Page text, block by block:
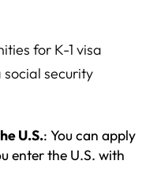
for K-1 visa
social security
U.S.: You can apply
enter the U.S. with